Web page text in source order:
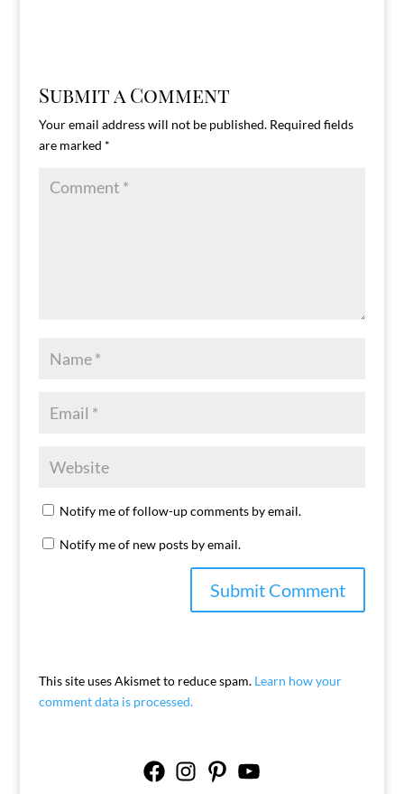
Submit a Comment
Your email address will not be published. Required fields
are marked *
Notify me of follow-up comments by email.
Notify me of new posts by email.
This site uses Akismet to reduce spam. Learn how your
comment data is processed.
FacebookInstagramPinterestYouTube